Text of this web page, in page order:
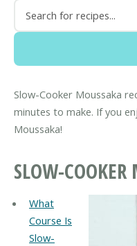
Slow-Cooker Moussaka
minutes to make. If you
Moussaka!
SLOW-
What
Course Is
Slow-